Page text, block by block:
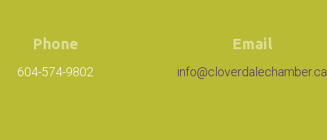
Phone
604-574-9802
Email
info@cloverdalechamber.ca